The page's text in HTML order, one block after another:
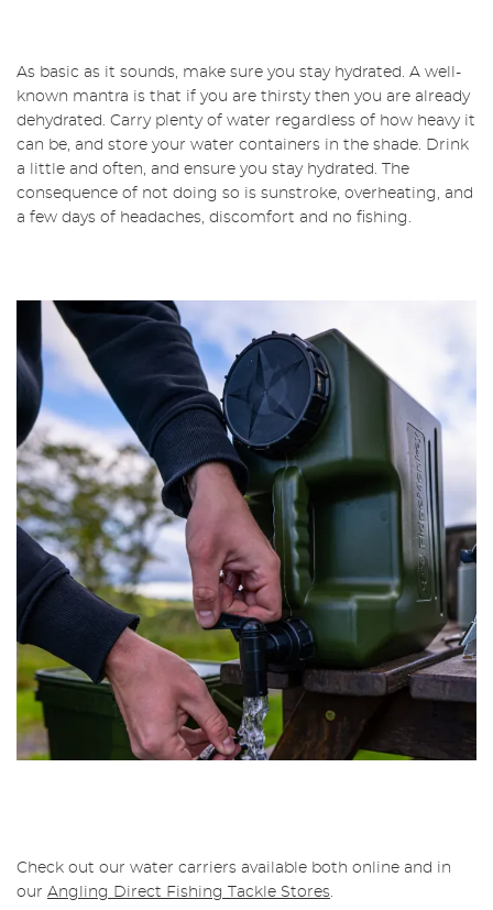
As basic as it sounds, make sure you stay hydrated. A well-
known mantra is that if you are thirsty then you are already
dehydrated. Carry plenty of water regardless of how heavy it
can be, and store your water containers in the shade. Drink
a little and often, and ensure you stay hydrated. The
consequence of not doing so is sunstroke, overheating, and
a few days of headaches, discomfort and no fishing.
Check out our water carriers available both online and in
our Angling Direct Fishing Tackle Stores.